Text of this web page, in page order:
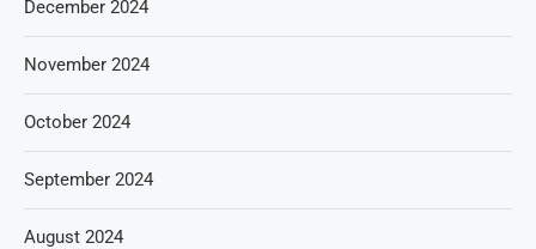
December 2024
November 2024
October 2024
September 2024
August 2024